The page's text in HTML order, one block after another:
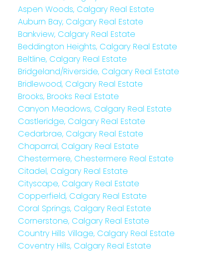
Aspen Woods, Calgary Real Estate
Auburn Bay, Calgary Real Estate
Bankview, Calgary Real Estate
Beddington Heights, Calgary Real Estate
Beltline, Calgary Real Estate
Bridgeland/Riverside, Calgary Real Estate
Bridlewood, Calgary Real Estate
Brooks, Brooks Real Estate
Canyon Meadows, Calgary Real Estate
Castleridge, Calgary Real Estate
Cedarbrae, Calgary Real Estate
Chaparral, Calgary Real Estate
Chestermere, Chestermere Real Estate
Citadel, Calgary Real Estate
Cityscape, Calgary Real Estate
Copperfield, Calgary Real Estate
Coral Springs, Calgary Real Estate
Cornerstone, Calgary Real Estate
Country Hills Village, Calgary Real Estate
Coventry Hills, Calgary Real Estate